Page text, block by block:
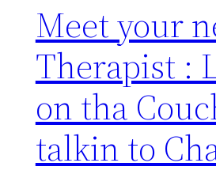
Meet your
Therapist :
on tha
talkin to